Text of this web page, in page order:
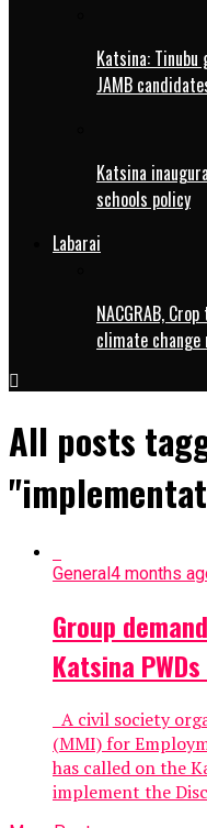
Katsina:
JAMB
Katsina
schools policy
Labarai
NACGRAB,
climate
All posts
General4 months
Group
Katsina
A civil society
(MMI) for
has called on the
implement the